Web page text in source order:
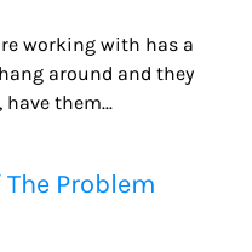
working with has a
around and they
have them...
Problem